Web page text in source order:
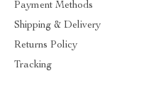
Payment Methods
Shipping & Delivery
Returns Policy
Tracking